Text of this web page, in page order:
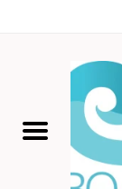
STAND UP PADDLE